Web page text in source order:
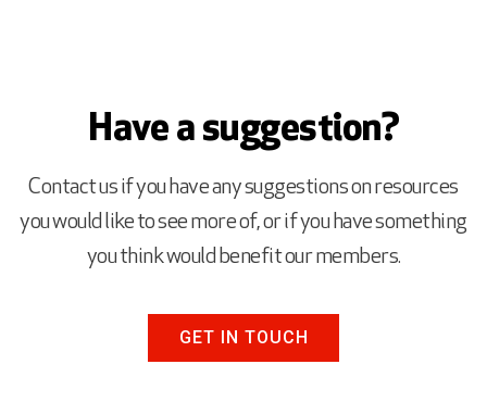
Have a suggestion?
Contact us if you have any suggestions on resources
you would like to see more of, or if you have something
you think would benefit our members.
GET IN TOUCH